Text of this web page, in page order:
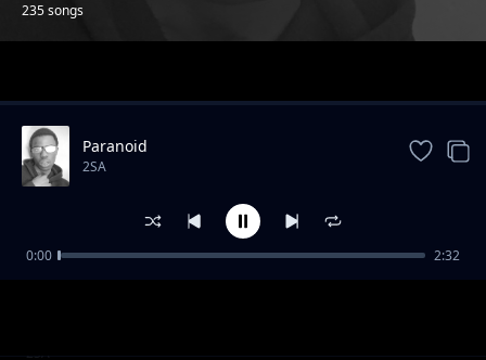
235 songs
4th July Speed Up
2SA
Paranoid
2SA
0:00 2:32